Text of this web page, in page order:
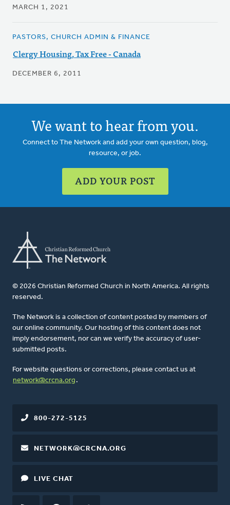
MARCH 1, 2021
PASTORS, CHURCH ADMIN & FINANCE
Clergy Housing, Tax Free - Canada
DECEMBER 6, 2011
We want to hear from you.
Connect to The Network and add your own question, blog,
resource, or job.
ADD YOUR POST
© 2026 Christian Reformed Church in North America. All rights
reserved.
The Network is a collection of content posted by members of
our online community. Our hosting of this content does not
imply endorsement, nor can we verify the accuracy of user-
submitted posts.
For website questions or corrections, please contact us at
network@crcna.org .
800-272-5125
NETWORK@CRCNA.ORG
LIVE CHAT